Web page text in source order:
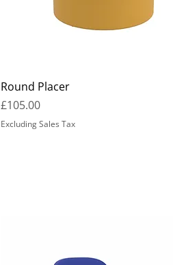
Round Placer
Price
£105.00
Excluding Sales Tax